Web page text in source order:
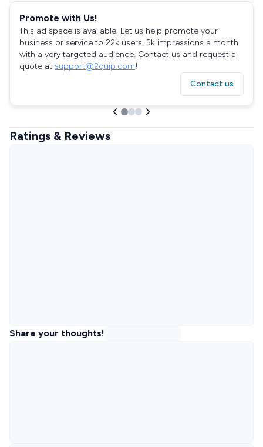
Promote with Us!
This ad space is available. Let us help promote your
business or service to 22k users, 5k impressions a month
with a very targeted audience. Contact us and request a
quote at support@2quip.com!
Contact us
Ratings & Reviews
Share your thoughts!